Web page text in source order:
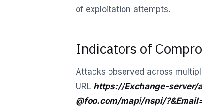
of exploitation attempts.
Indicators of
Attacks observed across
URL https://Exchange-server/
@foo.com/mapi/nspi/